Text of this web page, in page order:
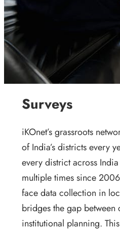
Surveys
iKOnet’s grassroots
of India’s districts every
every district across
multiple times since
face data collection in
bridges the gap
institutional planning.